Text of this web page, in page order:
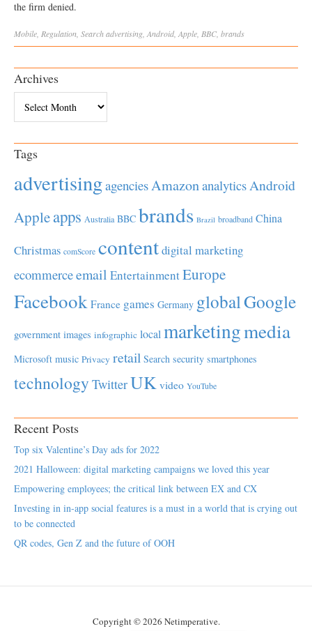
the firm denied.
Mobile, Regulation, Searchadvertising, Android, Apple, BBC, brands
Archives
Tags
advertisingagenciesAmazonanalyticsAndroid
Appleapps Australia BBC brands Brazil broadband China
Christmas comScore contentdigital marketing
ecommerceemail EntertainmentEurope
Facebook France games Germany globalGoogle
government images infographic localmarketingmedia
Microsoft music Privacy retail Search security smartphones
technology TwitterUK video YouTube
Recent Posts
Top six Valentine’s Day ads for 2022
2021 Halloween: digital marketing campaigns we loved this year
Empowering employees; the critical link between EX and CX
Investing in in-app social features is a must in a world that is crying out
to be connected
QR codes, Gen Z and the future of OOH
Copyright © 2026 Netimperative.